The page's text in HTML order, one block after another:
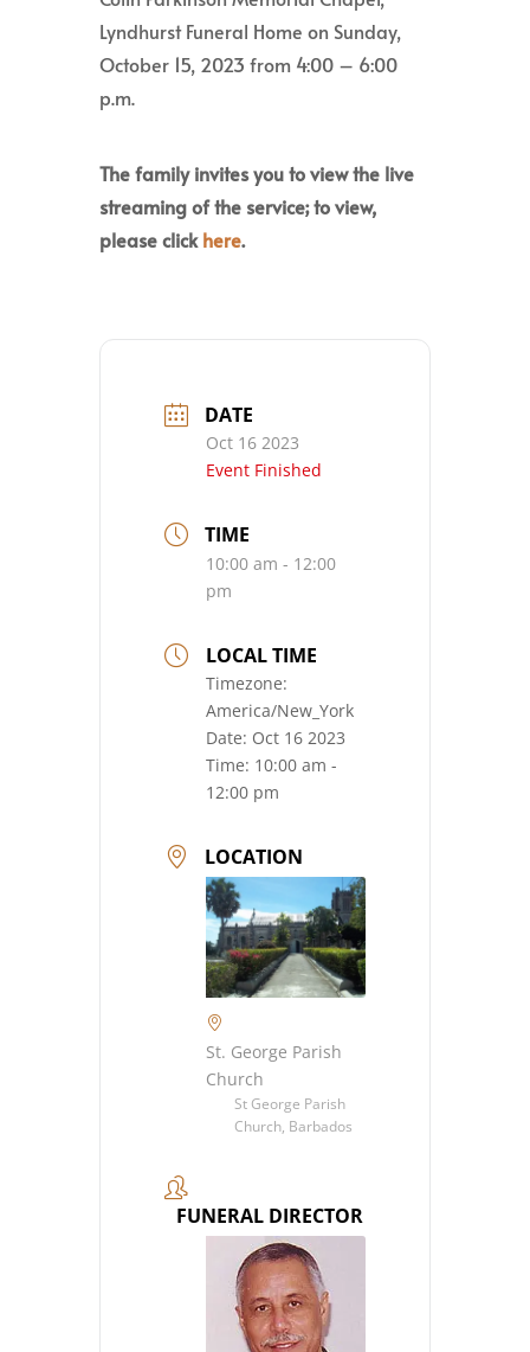
Lyndhurst Funeral Home on Sunday,
October 15, 2023 from 4:00 – 6:00
p.m.
The family invites you to view the live
streaming of the service; to view,
please clickhere.
DATE
Oct 16 2023
Event Finished
TIME
10:00 am - 12:00
pm
LOCAL TIME
Timezone:
America/New_York
Date: Oct 16 2023
Time: 10:00 am -
12:00 pm
LOCATION
St. George Parish
Church
St George Parish
Church, Barbados
FUNERAL DIRECTOR